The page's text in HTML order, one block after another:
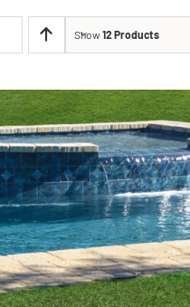
Show12 Products